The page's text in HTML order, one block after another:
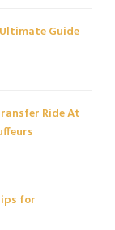
Guide
Ride At
for